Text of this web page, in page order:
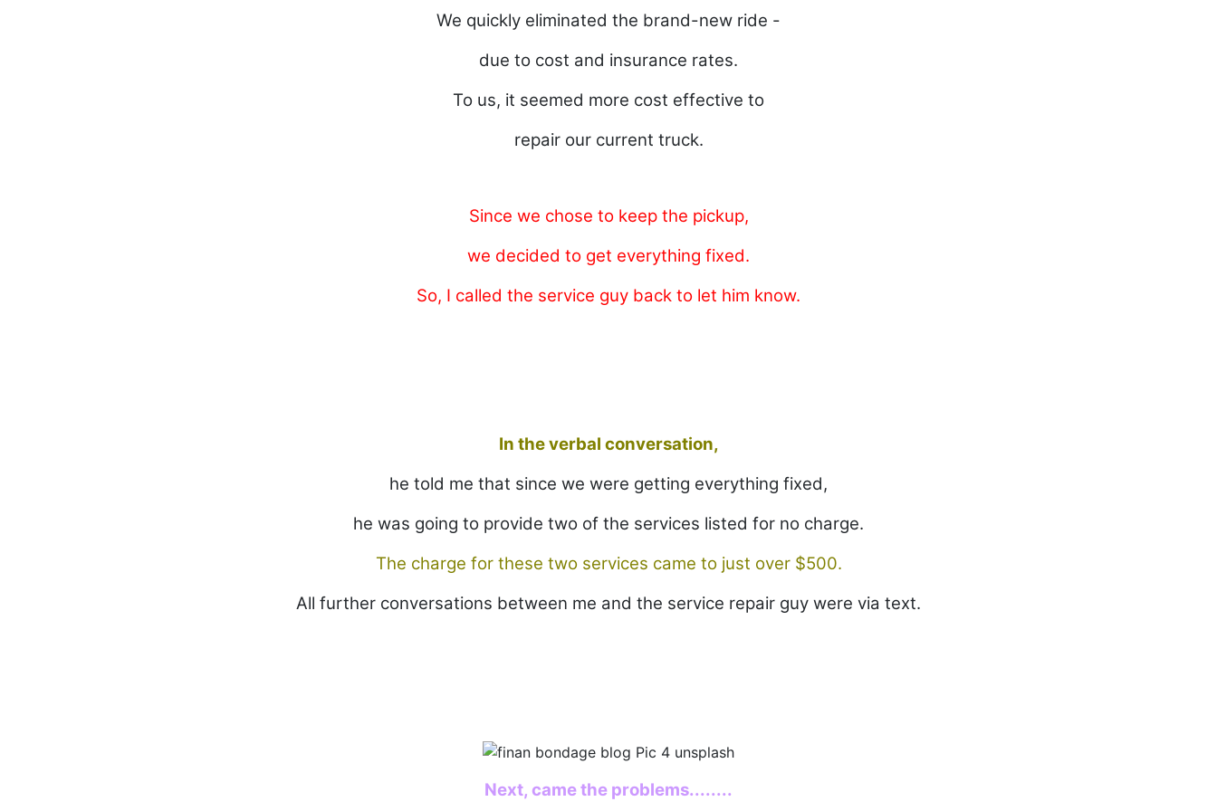
We quickly eliminated the brand-new ride -
due to cost and insurance rates.
To us, it seemed more cost effective to
repair our current truck.
Since we chose to keep the pickup,
we decided to get everything fixed.
So, I called the service guy back to let him know.
In the verbal conversation,
he told me that since we were getting everything fixed,
he was going to provide two of the services listed for no charge.
The charge for these two services came to just over $500.
All further conversations between me and the service repair guy were via text.
Next, came the problems........